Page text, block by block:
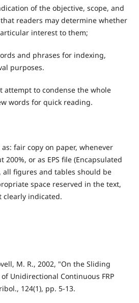
of the objective, scope, and
readers may determine whether
interest to them;
and phrases for indexing,
purposes.
attempt to condense the whole
words for quick reading.
fair copy on paper, whenever
200%, or as EPS file (Encapsulated
all figures and tables should be
space reserved in the text,
indicated.
M. R., 2002, "On the Sliding
Unidirectional Continuous FRP
124(1), pp. 5-13.